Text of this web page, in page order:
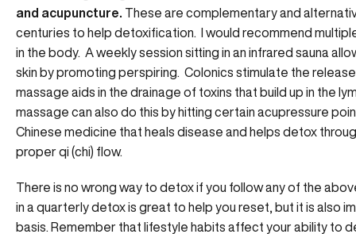
and acupuncture. These are complementary and
centuries to help detoxification. I would recommend
in the body. A weekly session sitting in an infrared sauna
skin by promoting perspiring. Colonics stimulate the
massage aids in the drainage of toxins that build up in the
massage can also do this by hitting certain acupressure
Chinese medicine that heals disease and helps detox
proper qi (chi) flow.
There is no wrong way to detox if you follow any of the
in a quarterly detox is great to help you reset, but it is also
basis. Remember that lifestyle habits affect your ability to